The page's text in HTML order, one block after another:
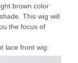
brown color
This wig will
the focus of
lace front wig: